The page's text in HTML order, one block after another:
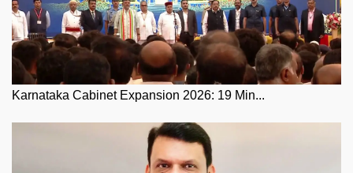
Karnataka Cabinet Expansion 2026: 19 Min...